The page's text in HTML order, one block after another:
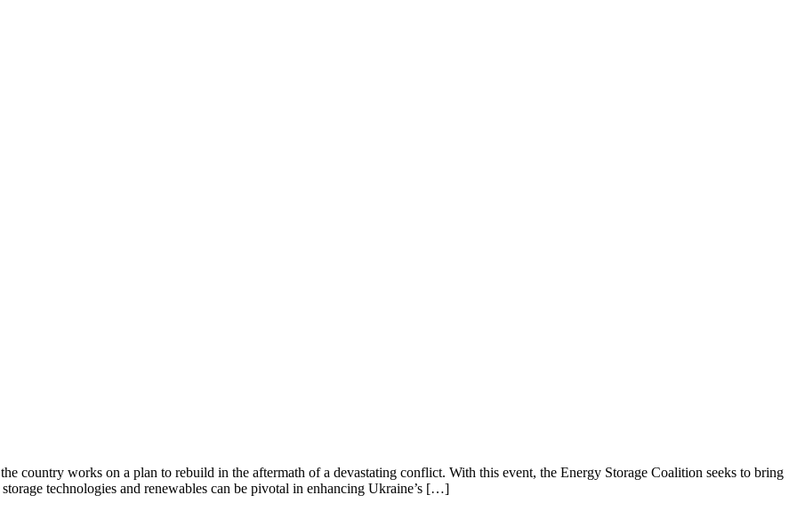
country works on a plan to rebuild in the aftermath of a devastating conflict. With this event, the Energy Storage Coalition seeks to bring
technologies and renewables can be pivotal in enhancing Ukraine’s […]